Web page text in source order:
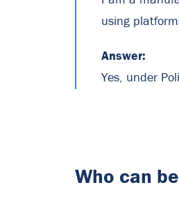
using
Answer:
Yes, under
Who can